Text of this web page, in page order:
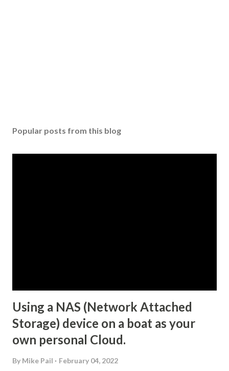
Popular posts from this blog
Using a NAS (Network Attached
Storage) device on a boat as your
own personal Cloud.
By Mike Pail February 04, 2022